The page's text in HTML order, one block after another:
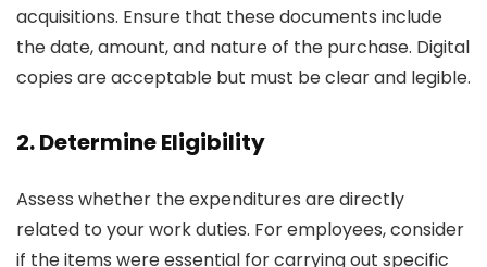
acquisitions. Ensure that these documents include
the date, amount, and nature of the purchase. Digital
copies are acceptable but must be clear and legible.
2. Determine Eligibility
Assess whether the expenditures are directly
related to your work duties. For employees, consider
if the items were essential for carrying out specific